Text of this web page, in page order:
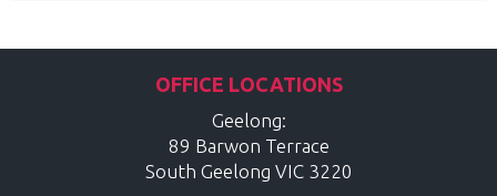
OFFICE LOCATIONS
Geelong:
89 Barwon Terrace
South Geelong VIC 3220